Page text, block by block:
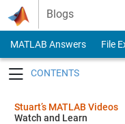
Skip to content
Blogs
MATLAB Answers File
Stuart’s MATLAB Videos
Watch and Learn